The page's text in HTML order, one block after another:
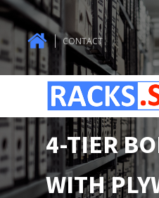
CONTACT
4-TIER
WITH